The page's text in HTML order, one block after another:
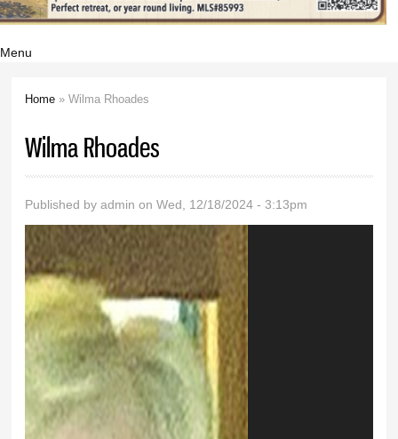
Menu
Home » Wilma Rhoades
Wilma Rhoades
Published byadmin on Wed, 12/18/2024 - 3:13pm